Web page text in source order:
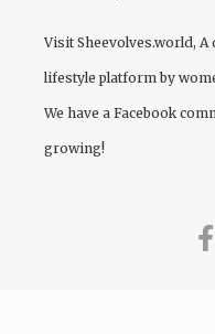
Visit Sheevolves.world, A
lifestyle platform by
We have a Facebook
growing!